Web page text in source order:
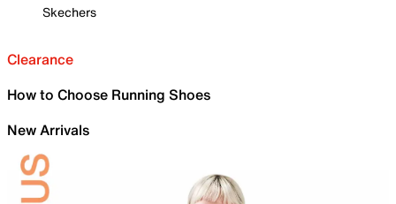
Skechers
Clearance
How to Choose Running Shoes
New Arrivals